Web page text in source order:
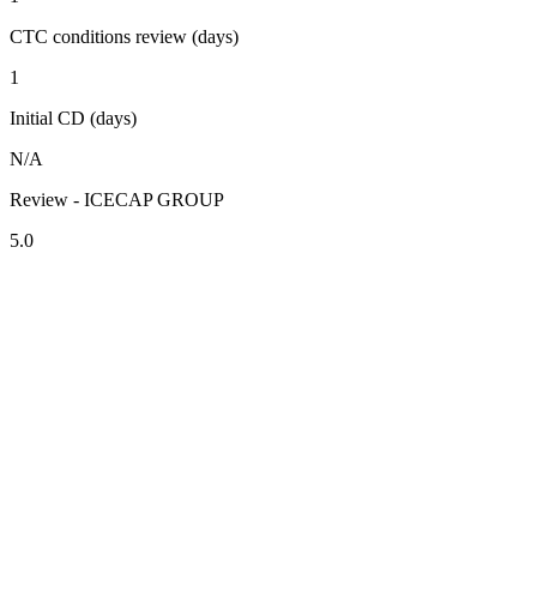
CTC conditions review (days)
1
Initial CD (days)
N/A
Review - ICECAP GROUP
5.0